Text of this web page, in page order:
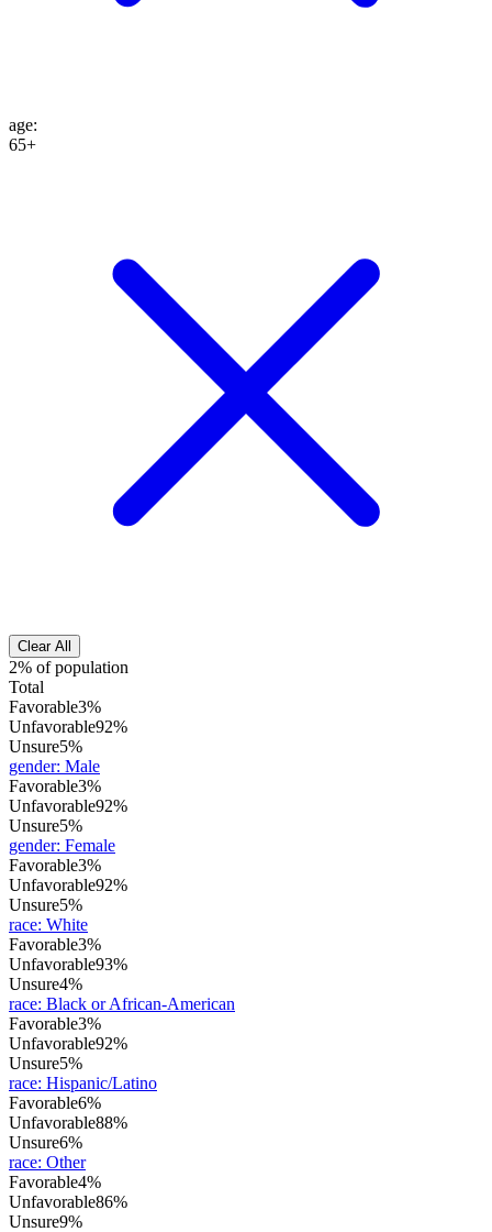
age:
65+
Clear All
2% of population
Total
Favorable3%
Unfavorable92%
Unsure5%
gender: Male
Favorable3%
Unfavorable92%
Unsure5%
gender: Female
Favorable3%
Unfavorable92%
Unsure5%
race: White
Favorable3%
Unfavorable93%
Unsure4%
race: Black or African-American
Favorable3%
Unfavorable92%
Unsure5%
race: Hispanic/Latino
Favorable6%
Unfavorable88%
Unsure6%
race: Other
Favorable4%
Unfavorable86%
Unsure9%